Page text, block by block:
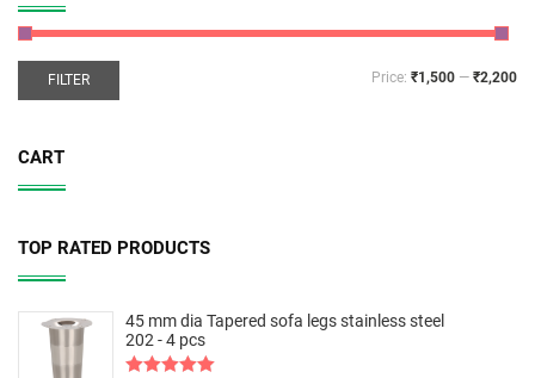
FILTER Price: ₹1,500 — ₹2,200
CART
TOP RATED PRODUCTS
45 mm dia Tapered sofa legs stainless steel
202 - 4 pcs